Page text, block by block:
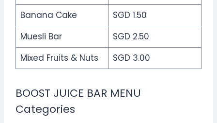
Banana Cake
SGD 1.50
Muesli Bar
SGD 2.50
Mixed Fruits & Nuts
SGD 3.00
BOOST JUICE BAR MENU
Categories